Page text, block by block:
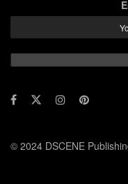
© 2024 DSCENE